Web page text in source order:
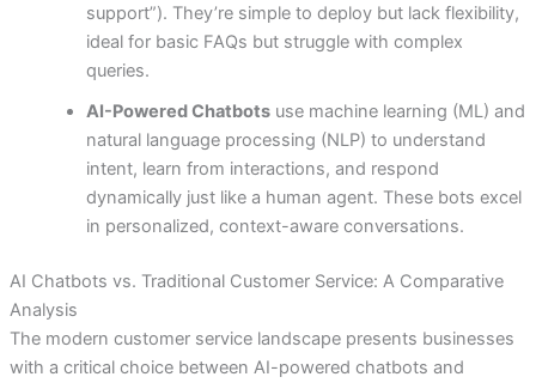
support”). They’re simple to deploy but lack flexibility,
ideal for basic FAQs but struggle with complex
queries.
AI-Powered Chatbotsuse machine learning (ML) and
natural language processing (NLP) to understand
intent, learn from interactions, and respond
dynamically just like a human agent. These bots excel
in personalized, context-aware conversations.
AI Chatbots vs. Traditional Customer Service: A Comparative
Analysis
The modern customer service landscape presents businesses
with a critical choice between AI-powered chatbots and